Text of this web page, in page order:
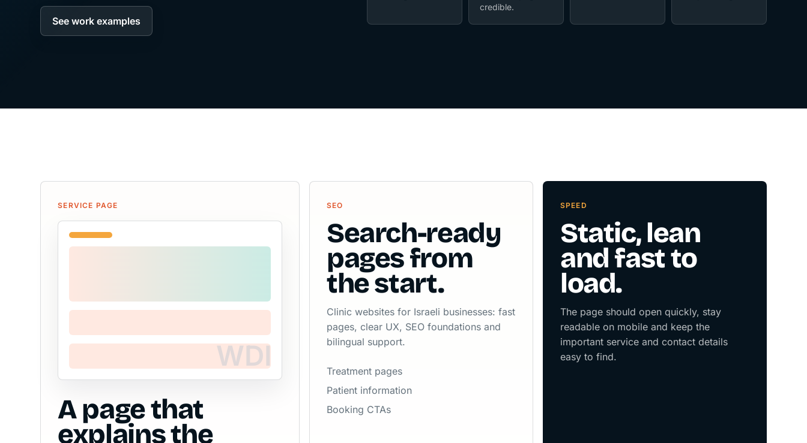
See work examples
credible.
SERVICE PAGE
A page that
explains the
SEO
Search-ready
pages from
the start.
Clinic websites for Israeli businesses: fast
pages, clear UX, SEO foundations and
bilingual support.
Treatment pages
Patient information
Booking CTAs
SPEED
Static, lean
and fast to
load.
The page should open quickly, stay
readable on mobile and keep the
important service and contact details
easy to find.